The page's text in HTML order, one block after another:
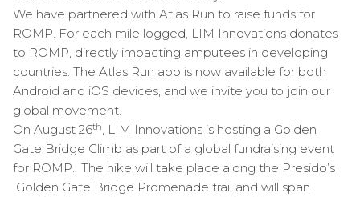
We have partnered with Atlas Run to raise funds for
ROMP. For each mile logged, LIM Innovations donates
to ROMP, directly impacting amputees in developing
countries. The Atlas Run app is now available for both
Android and iOS devices, and we invite you to join our
global movement.
On August 26th, LIM Innovations is hosting a Golden
Gate Bridge Climb as part of a global fundraising event
for ROMP. The hike will take place along the Presido’s
Golden Gate Bridge Promenade trail and will span